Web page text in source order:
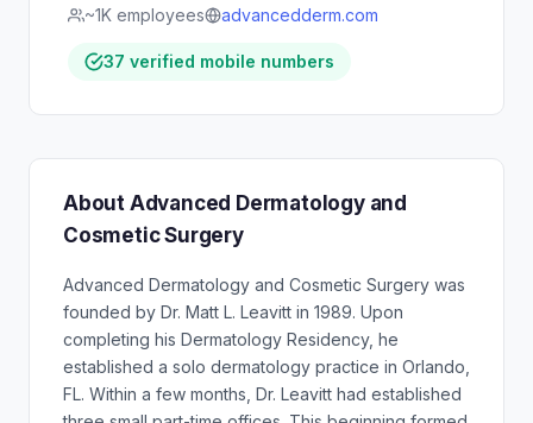
~1K employees
advancedderm.com
37 verified mobile numbers
About Advanced Dermatology and
Cosmetic Surgery
Advanced Dermatology and Cosmetic Surgery was
founded by Dr. Matt L. Leavitt in 1989. Upon
completing his Dermatology Residency, he
established a solo dermatology practice in Orlando,
FL. Within a few months, Dr. Leavitt had established